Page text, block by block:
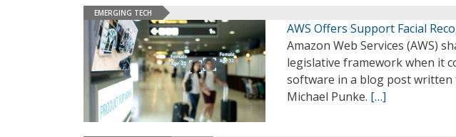
EMERGING TECH
AWS Offers Support Facial
Amazon Web Services (AWS)
legislative framework when it
software in a blog post written
Michael Punke. […]